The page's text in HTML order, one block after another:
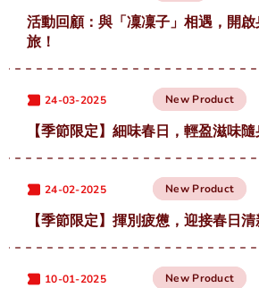
活動回顧：與「凜凜子」相遇，開
旅！
24-03-2025 New Product
【季節限定】細味春日，輕盈滋味
24-02-2025 New Product
【季節限定】揮別疲憊，迎接春日清
10-01-2025 New Product